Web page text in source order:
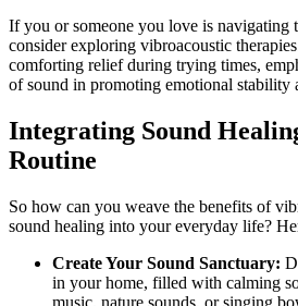
If you or someone you love is navigating
consider exploring vibroacoustic
comforting relief during trying times,
of sound in promoting emotional
Integrating Sound
Routine
So how can you weave the benefits of
sound healing into your everyday life?
Create Your Sound Sanctuary:
in your home, filled with calming
music, nature sounds, or singing